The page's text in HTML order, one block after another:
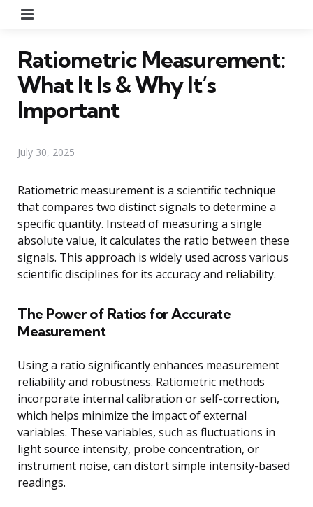
Ratiometric Measurement:
What It Is & Why It’s
Important
July 30, 2025
Ratiometric measurement is a scientific technique
that compares two distinct signals to determine a
specific quantity. Instead of measuring a single
absolute value, it calculates the ratio between these
signals. This approach is widely used across various
scientific disciplines for its accuracy and reliability.
The Power of Ratios for Accurate
Measurement
Using a ratio significantly enhances measurement
reliability and robustness. Ratiometric methods
incorporate internal calibration or self-correction,
which helps minimize the impact of external
variables. These variables, such as fluctuations in
light source intensity, probe concentration, or
instrument noise, can distort simple intensity-based
readings.